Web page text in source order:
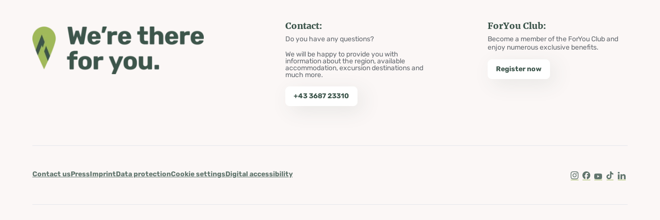
Contact:
Do you have any questions?
We will be happy to provide you with
information about the region, available
accommodation, excursion destinations and
much more.
+43 3687 23310
ForYou Club:
Become a member of the ForYou Club and
enjoy numerous exclusive benefits.
Register now
Contact usPressImprintData protectionCookie settingsDigital accessibility
Instagram
Facebook
Youtube
Tik TokLinkedIn